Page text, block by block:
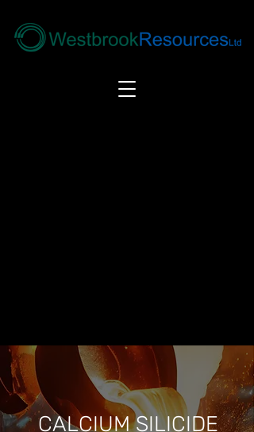
CALCIUM SILICIDE